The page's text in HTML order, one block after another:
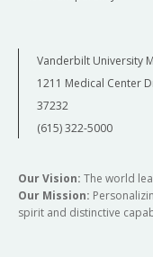
Vanderbilt University
1211 Medical Center
37232
(615) 322-5000
Our Vision: The world
Our Mission:
spirit and distinctive